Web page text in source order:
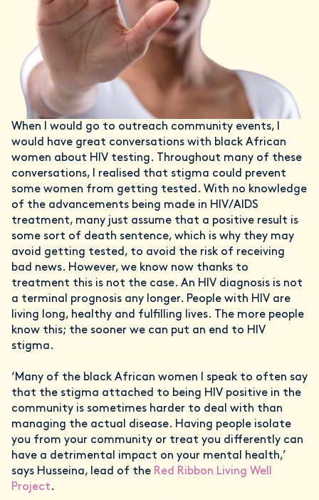
When I would go to outreach community events, I
would have great conversations with black African
women about HIV testing. Throughout many of these
conversations, I realised that stigma could prevent
some women from getting tested. With no knowledge
of the advancements being made in HIV/AIDS
treatment, many just assume that a positive result is
some sort of death sentence, which is why they may
avoid getting tested, to avoid the risk of receiving
bad news. However, we know now thanks to
treatment this is not the case. An HIV diagnosis is not
a terminal prognosis any longer. People with HIV are
living long, healthy and fulfilling lives. The more people
know this; the sooner we can put an end to HIV
stigma.
‘Many of the black African women I speak to often say
that the stigma attached to being HIV positive in the
community is sometimes harder to deal with than
managing the actual disease. Having people isolate
you from your community or treat you differently can
have a detrimental impact on your mental health,’
says Husseina, lead of the Red Ribbon Living Well
Project.